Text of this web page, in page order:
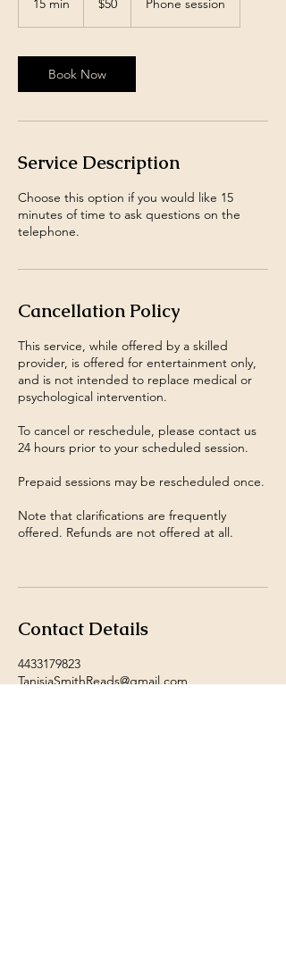
15 min
i
n
dollars
$50 Phone session
Book Now
Service Description
Choose this option if you would like 15
minutes of time to ask questions on the
telephone.
Cancellation Policy
This service, while offered by a skilled
provider, is offered for entertainment only,
and is not intended to replace medical or
psychological intervention.
To cancel or reschedule, please contact us
24 hours prior to your scheduled session.
Prepaid sessions may be rescheduled once.
Note that clarifications are frequently
offered. Refunds are not offered at all.
Contact Details
4433179823
TanisiaSmithReads@gmail.com